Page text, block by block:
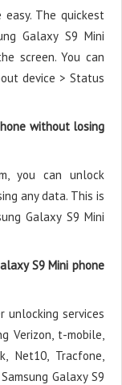
The quickest
Galaxy S9 Mini
screen. You can
device > Status
without losing
you can unlock
any data. This is
Galaxy S9 Mini
S9 Mini phone
unlocking services
Verizon, t-mobile,
Net10, Tracfone,
Galaxy S9